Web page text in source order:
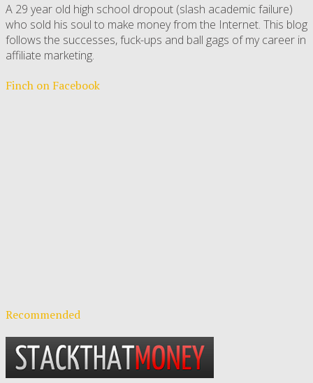
A 29 year old high school dropout (slash academic failure)
who sold his soul to make money from the Internet. This blog
follows the successes, fuck-ups and ball gags of my career in
affiliate marketing.
Finch on Facebook
Recommended